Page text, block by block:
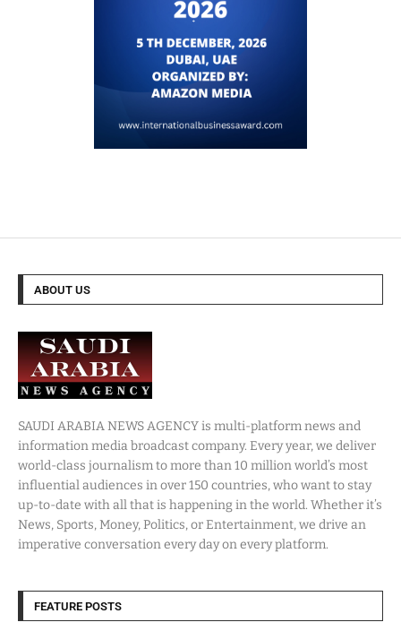
ABOUT US
SAUDI ARABIA NEWS AGENCY is multi-platform news and
information media broadcast company. Every year, we deliver
world-class journalism to more than 10 million world’s most
influential audiences in over 150 countries, who want to stay
up-to-date with all that is happening in the world. Whether it’s
News, Sports, Money, Politics, or Entertainment, we drive an
imperative conversation every day on every platform.
FEATURE POSTS